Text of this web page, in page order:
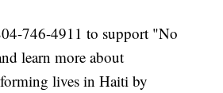
746-4911 to support "No
learn more about
lives in Haiti by